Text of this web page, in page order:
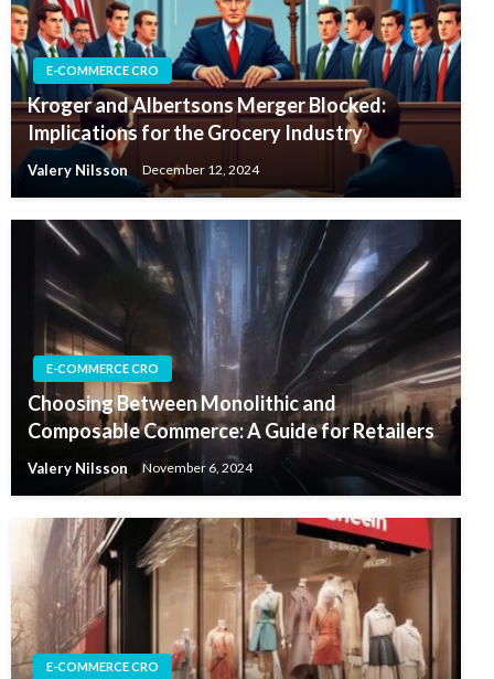
E-COMMERCE CRO
Kroger and Albertsons Merger Blocked:
Implications for the Grocery Industry
Valery Nilsson December 12, 2024
E-COMMERCE CRO
Choosing Between Monolithic and
Composable Commerce: A Guide for Retailers
Valery Nilsson November 6, 2024
E-COMMERCE CRO